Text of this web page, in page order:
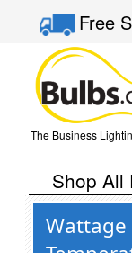
Free
The Business
Shop All
Wattage